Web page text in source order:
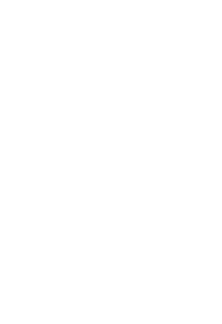
The phrasing in Annex B,
ANSI Z535 does not make the
to you – the design engineer, the
that your signs and labels may
expected audiences would
to effectively communicate safety